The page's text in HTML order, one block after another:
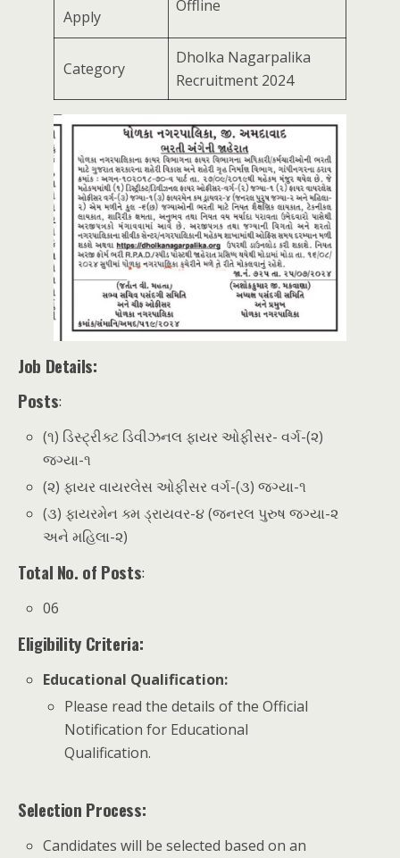
Apply
Offline
Category
Dholka Nagarpalika
Recruitment 2024
Job Details:
Posts:
(૧) ડિસ્ટ્રીક્ટ ડિવીઝનલ ફાયર ઓફીસર- વર્ગ-(૨)
જગ્યા-૧
(૨) ફાયર વાયરલેસ ઓફીસર વર્ગ-(૩) જગ્યા-૧
(૩) ફાયરમેન ક્મ ડ્રાયવર-૪ (જનરલ પુરુષ જગ્યા-૨
અને મહિલા-૨)
Total No. of Posts:
06
Eligibility Criteria:
Educational Qualification:
Please read the details of the Official
Notification for Educational
Qualification.
Selection Process:
Candidates will be selected based on an